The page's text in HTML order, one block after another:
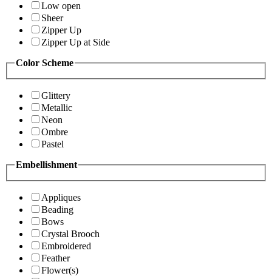
Low open
Sheer
Zipper Up
Zipper Up at Side
Color Scheme
Glittery
Metallic
Neon
Ombre
Pastel
Embellishment
Appliques
Beading
Bows
Crystal Brooch
Embroidered
Feather
Flower(s)